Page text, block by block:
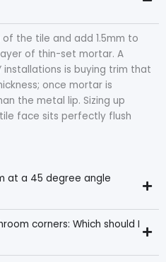
the tile and add 1.5mm to
of thin-set mortar. A
installations is buying trim that
once mortar is
the metal lip. Sizing up
face sits perfectly flush
at a 45 degree angle
corners: Which should I